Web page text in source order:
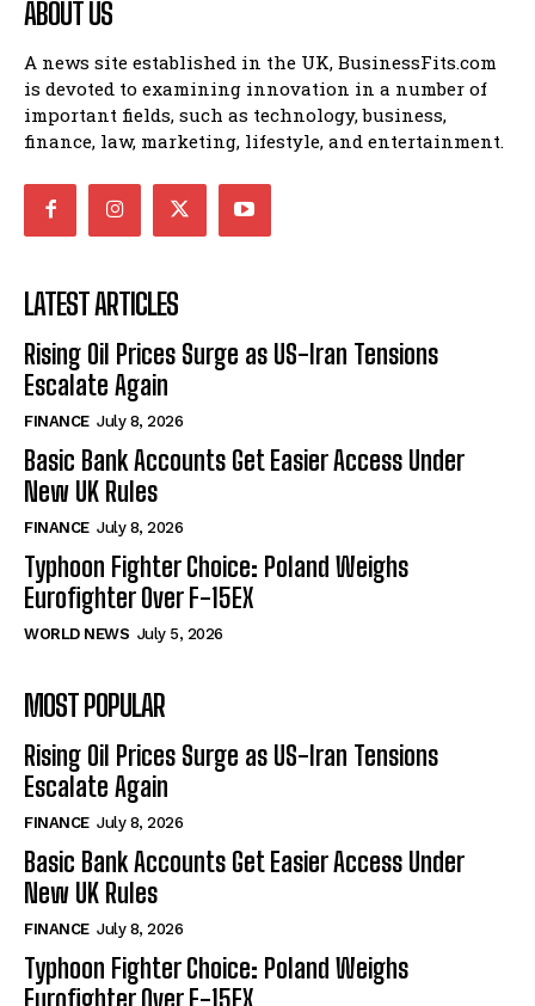
ABOUT US
A news site established in the UK, BusinessFits.com
is devoted to examining innovation in a number of
important fields, such as technology, business,
finance, law, marketing, lifestyle, and entertainment.
LATEST ARTICLES
Rising Oil Prices Surge as US-Iran Tensions
Escalate Again
FINANCE July 8, 2026
Basic Bank Accounts Get Easier Access Under
New UK Rules
FINANCE July 8, 2026
Typhoon Fighter Choice: Poland Weighs
Eurofighter Over F-15EX
WORLD NEWS July 5, 2026
MOST POPULAR
Rising Oil Prices Surge as US-Iran Tensions
Escalate Again
FINANCE July 8, 2026
Basic Bank Accounts Get Easier Access Under
New UK Rules
FINANCE July 8, 2026
Typhoon Fighter Choice: Poland Weighs
Eurofighter Over F-15EX